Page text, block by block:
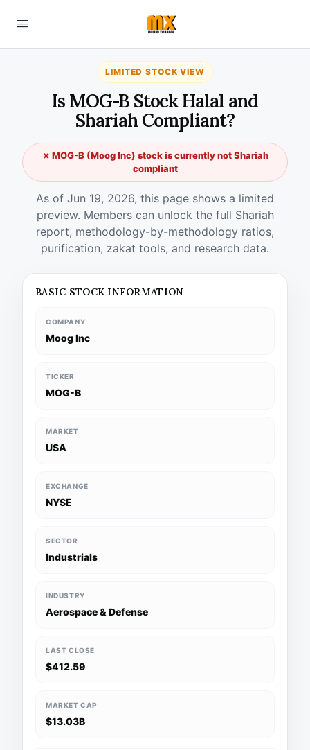
LIMITED STOCK VIEW
Is MOG-B Stock Halal and
Shariah Compliant?
✗ MOG-B (Moog Inc) stock is currently not Shariah
compliant
As of Jun 19, 2026, this page shows a limited
preview. Members can unlock the full Shariah
report, methodology-by-methodology ratios,
purification, zakat tools, and research data.
BASIC STOCK INFORMATION
COMPANY
Moog Inc
TICKER
MOG-B
MARKET
USA
EXCHANGE
NYSE
SECTOR
Industrials
INDUSTRY
Aerospace & Defense
LAST CLOSE
$412.59
MARKET CAP
$13.03B